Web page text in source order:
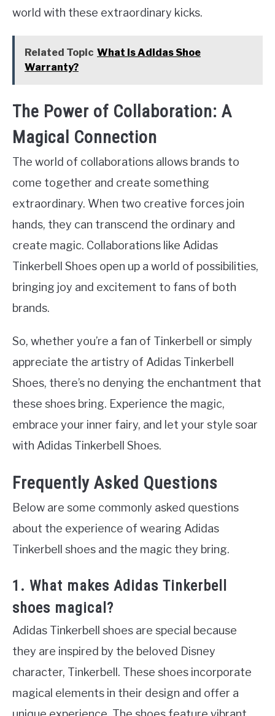
world with these extraordinary kicks.
Related Topic What Is Adidas Shoe
Warranty?
The Power of Collaboration: A
Magical Connection
The world of collaborations allows brands to
come together and create something
extraordinary. When two creative forces join
hands, they can transcend the ordinary and
create magic. Collaborations like Adidas
Tinkerbell Shoes open up a world of possibilities,
bringing joy and excitement to fans of both
brands.
So, whether you’re a fan of Tinkerbell or simply
appreciate the artistry of Adidas Tinkerbell
Shoes, there’s no denying the enchantment that
these shoes bring. Experience the magic,
embrace your inner fairy, and let your style soar
with Adidas Tinkerbell Shoes.
Frequently Asked Questions
Below are some commonly asked questions
about the experience of wearing Adidas
Tinkerbell shoes and the magic they bring.
1. What makes Adidas Tinkerbell
shoes magical?
Adidas Tinkerbell shoes are special because
they are inspired by the beloved Disney
character, Tinkerbell. These shoes incorporate
magical elements in their design and offer a